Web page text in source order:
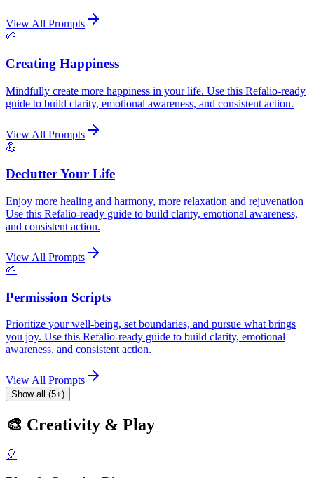
View All Prompts
🌱
Creating Happiness
Mindfully create more happiness in your life. Use this Refalio-ready
guide to build clarity, emotional awareness, and consistent action.
View All Prompts
💪
Declutter Your Life
Enjoy more healing and harmony, more relaxation and rejuvenation
Use this Refalio-ready guide to build clarity, emotional awareness,
and consistent action.
View All Prompts
🌱
Permission Scripts
Prioritize your well-being, set boundaries, and pursue what brings
you joy. Use this Refalio-ready guide to build clarity, emotional
awareness, and consistent action.
View All Prompts
Show all (5+)
🎨 Creativity & Play
🎈